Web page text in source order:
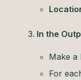
In the
Make a
For